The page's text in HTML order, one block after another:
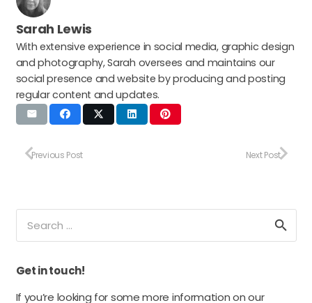
Sarah Lewis
With extensive experience in social media, graphic design
and photography, Sarah oversees and maintains our
social presence and website by producing and posting
regular content and updates.
Previous Post Next Post
for:
Get in touch!
If you’re looking for some more information on our